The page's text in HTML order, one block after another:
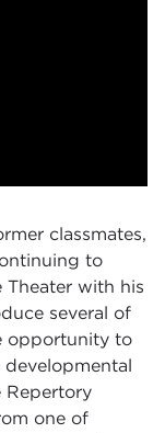
classmates,
to
Theater with his
several of
opportunity to
Repertory
one of